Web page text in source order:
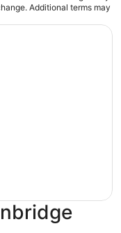
Additional terms may